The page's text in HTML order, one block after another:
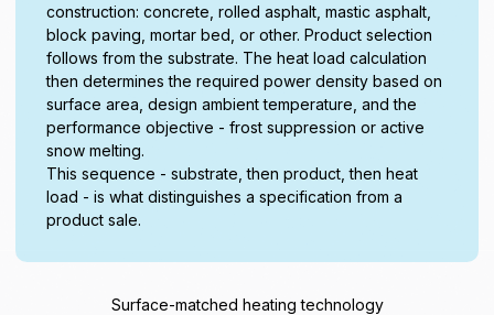
construction: concrete, rolled asphalt, mastic asphalt,
block paving, mortar bed, or other. Product selection
follows from the substrate. The heat load calculation
then determines the required power density based on
surface area, design ambient temperature, and the
performance objective - frost suppression or active
snow melting.
This sequence - substrate, then product, then heat
load - is what distinguishes a specification from a
product sale.
Surface-matched heating technology